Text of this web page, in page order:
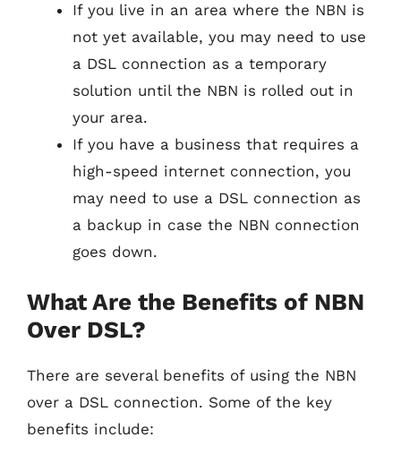
If you live in an area where the NBN is
not yet available, you may need to use
a DSL connection as a temporary
solution until the NBN is rolled out in
your area.
If you have a business that requires a
high-speed internet connection, you
may need to use a DSL connection as
a backup in case the NBN connection
goes down.
What Are the Benefits of NBN
Over DSL?
There are several benefits of using the NBN
over a DSL connection. Some of the key
benefits include: